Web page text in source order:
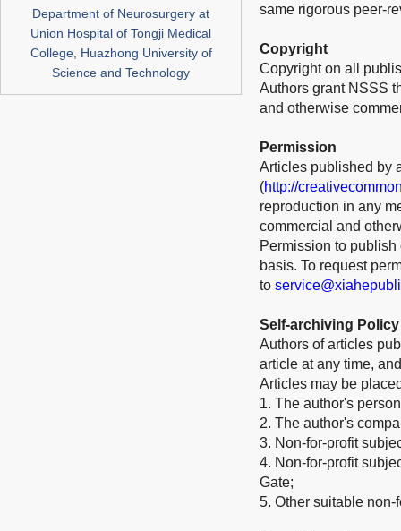
Department of Neurosurgery at
Union Hospital of Tongji Medical
College, Huazhong University of
Science and Technology
same rigorous peer-
Copyright
Copyright on all
Authors grant NSSS
and otherwise
Permission
Articles published by
(http://
reproduction in any
commercial and
Permission to
basis. To request
to
Self-archiving Policy
Authors of articles
article at any time,
Articles may be
1. The author's
2. The author's
3. Non-for-profit
4. Non-for-profit
Gate;
5. Other suitable non-